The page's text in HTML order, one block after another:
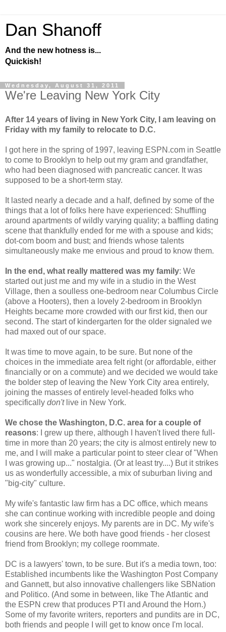
Dan Shanoff
And the new hotness is...
Quickish!
Wednesday, August 31, 2011
We're Leaving New York City
After 14 years of living in New York City, I am leaving on
Friday with my family to relocate to D.C.
I got here in the spring of 1997, leaving ESPN.com in Seattle
to come to Brooklyn to help out my gram and grandfather,
who had been diagnosed with pancreatic cancer. It was
supposed to be a short-term stay.
It lasted nearly a decade and a half, defined by some of the
things that a lot of folks here have experienced: Shuffling
around apartments of wildly varying quality; a baffling dating
scene that thankfully ended for me with a spouse and kids;
dot-com boom and bust; and friends whose talents
simultaneously make me envious and proud to know them.
In the end, what really mattered was my family: We
started out just me and my wife in a studio in the West
Village, then a soulless one-bedroom near Columbus Circle
(above a Hooters), then a lovely 2-bedroom in Brooklyn
Heights became more crowded with our first kid, then our
second. The start of kindergarten for the older signaled we
had maxed out of our space.
It was time to move again, to be sure. But none of the
choices in the immediate area felt right (or affordable, either
financially or on a commute) and we decided we would take
the bolder step of leaving the New York City area entirely,
joining the masses of entirely level-headed folks who
specifically don'tlive in New York.
We chose the Washington, D.C. area for a couple of
reasons: I grew up there, although I haven't lived there full-
time in more than 20 years; the city is almost entirely new to
me, and I will make a particular point to steer clear of "When
I was growing up..." nostalgia. (Or at least try....) But it strikes
us as wonderfully accessible, a mix of suburban living and
"big-city" culture.
My wife's fantastic law firm has a DC office, which means
she can continue working with incredible people and doing
work she sincerely enjoys. My parents are in DC. My wife's
cousins are here. We both have good friends - her closest
friend from Brooklyn; my college roommate.
DC is a lawyers' town, to be sure. But it's a media town, too:
Established incumbents like the Washington Post Company
and Gannett, but also innovative challengers like SBNation
and Politico. (And some in between, like The Atlantic and
the ESPN crew that produces PTI and Around the Horn.)
Some of my favorite writers, reporters and pundits are in DC,
both friends and people I will get to know once I'm local.